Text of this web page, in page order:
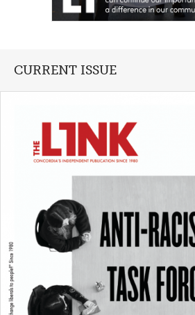
CURRENT ISSUE